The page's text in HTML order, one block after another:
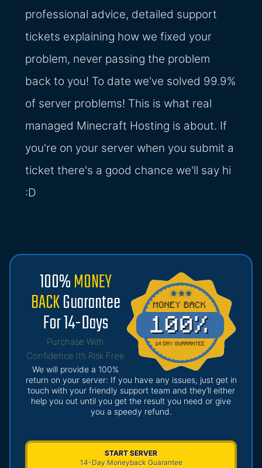
professional advice, detailed support
tickets explaining how we fixed your
problem, never passing the problem
back to you! To date we've solved 99.9%
of server problems! This is what real
managed Minecraft Hosting is about. If
you're on your server when you submit a
ticket there's a good chance we'll say hi
:D
100%MONEY
BACKGuarantee
For 14-Days
Purchase With
Confidence It’s Risk Free
We will provide a 100%
return on your server: If you have any issues, just get in
touch with your friendly support team and they’ll either
help you out until you get the result you need or give
you a speedy refund.
START SERVER
14-Day Moneyback Guarantee